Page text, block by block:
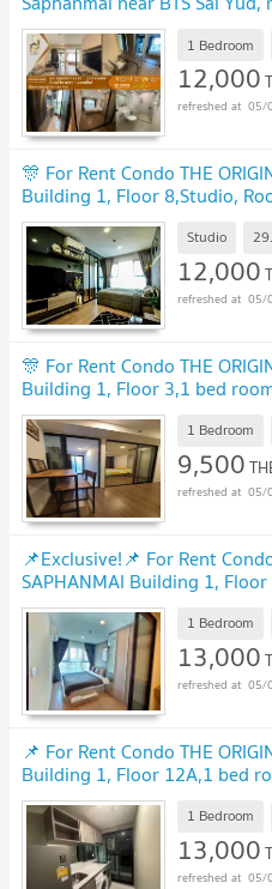
urgently 0614453194 LineID
1 Bedroom
12,000
05/
🎊 For Rent Condo THE
Building 1, Floor 8,Studio,
Studio
12,000
05/
🎊 For Rent Condo THE
Building 1, Floor 3,1 bed
sqm UPDATE !
1 Bedroom
9,500
05/
📌Exclusive!📌 For Rent
SAPHANMAI Building 1,
28.00 sqm UPDATE !
1 Bedroom
13,000
05/
📌 For Rent Condo THE
Building 1, Floor 12A,1 bed
!
1 Bedroom
13,000
05/